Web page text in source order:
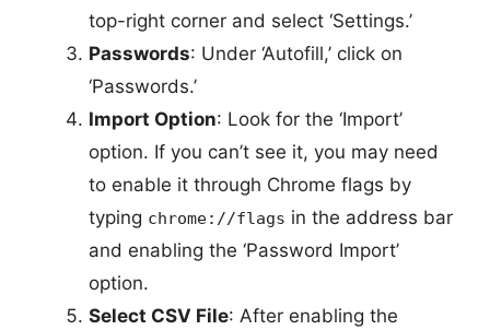
top-right corner and select ‘Settings.’
Passwords: Under ‘Autofill,’ click on
‘Passwords.’
Import Option: Look for the ‘Import’
option. If you can’t see it, you may need
to enable it through Chrome flags by
typing chrome://flags in the address bar
and enabling the ‘Password Import’
option.
Select CSV File: After enabling the